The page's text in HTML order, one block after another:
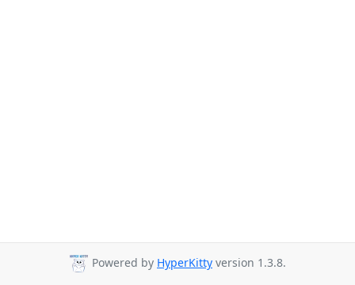
Powered by HyperKitty version 1.3.8.